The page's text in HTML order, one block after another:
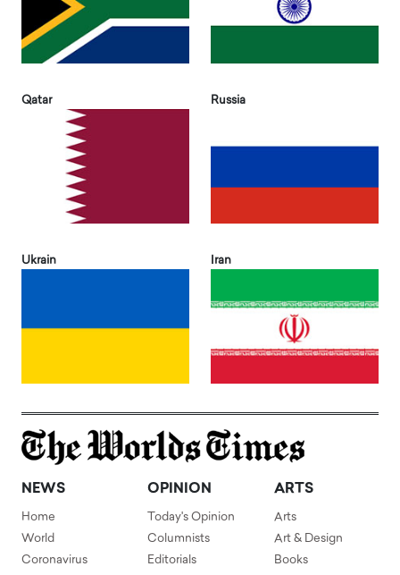
Qatar Russia
Ukrain Iran
NEWS
Home
World
Coronavirus
OPINION
Today's Opinion
Columnists
Editorials
ARTS
Arts
Art & Design
Books